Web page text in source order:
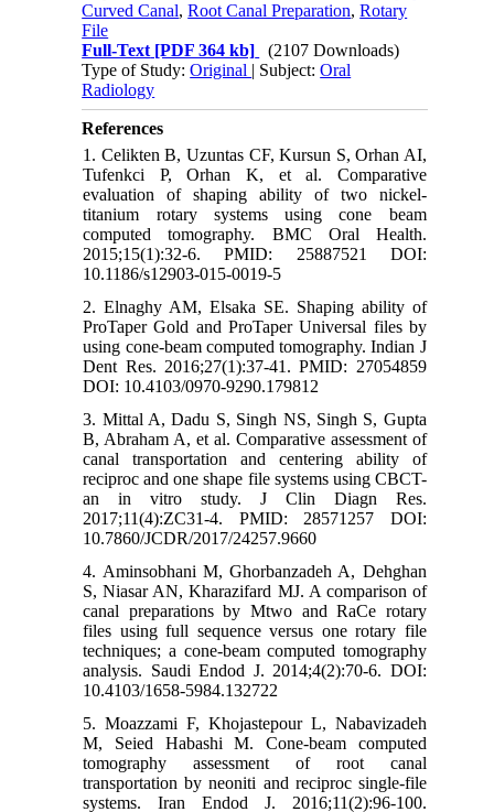
Curved Canal,Root Canal Preparation,Rotary
File
Full-Text [PDF 364 kb]
(2107 Downloads)
Type of Study:Original | Subject:Oral
Radiology
References
1. Celikten B, Uzuntas CF, Kursun S, Orhan AI,
Tufenkci P, Orhan K, et al. Comparative
evaluation of shaping ability of two nickel-
titanium rotary systems using cone beam
computed tomography. BMC Oral Health.
2015;15(1):32-6. PMID: 25887521 DOI:
10.1186/s12903-015-0019-5
2. Elnaghy AM, Elsaka SE. Shaping ability of
ProTaper Gold and ProTaper Universal files by
using cone-beam computed tomography. Indian J
Dent Res. 2016;27(1):37-41. PMID: 27054859
DOI: 10.4103/0970-9290.179812
3. Mittal A, Dadu S, Singh NS, Singh S, Gupta
B, Abraham A, et al. Comparative assessment of
canal transportation and centering ability of
reciproc and one shape file systems using CBCT-
an in vitro study. J Clin Diagn Res.
2017;11(4):ZC31-4. PMID: 28571257 DOI:
10.7860/JCDR/2017/24257.9660
4. Aminsobhani M, Ghorbanzadeh A, Dehghan
S, Niasar AN, Kharazifard MJ. A comparison of
canal preparations by Mtwo and RaCe rotary
files using full sequence versus one rotary file
techniques; a cone-beam computed tomography
analysis. Saudi Endod J. 2014;4(2):70-6. DOI:
10.4103/1658-5984.132722
5. Moazzami F, Khojastepour L, Nabavizadeh
M, Seied Habashi M. Cone-beam computed
tomography assessment of root canal
transportation by neoniti and reciproc single-file
systems. Iran Endod J. 2016;11(2):96-100.